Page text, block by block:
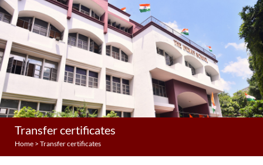
Transfer certificates
Home > Transfer certificates